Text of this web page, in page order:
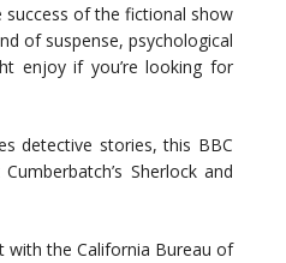
success of the fictional show
of suspense, psychological
enjoy if you’re looking for
detective stories, this BBC
Sherlock and
with the California Bureau of